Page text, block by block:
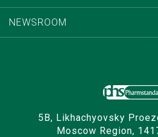
NEWSROOM
5B, Likhachyovsky
Moscow Region,